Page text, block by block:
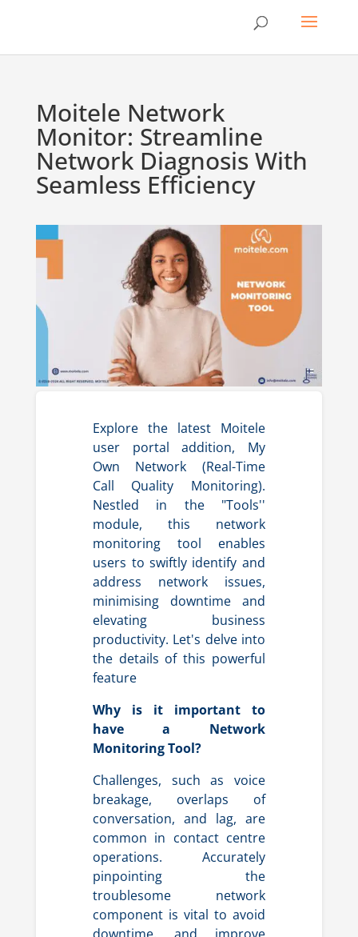
Moitele Network
Monitor: Streamline
Network Diagnosis With
Seamless Efficiency
Explore the latest Moitele
user portal addition, My
Own Network (Real-Time
Call Quality Monitoring).
Nestled in the "Tools''
module, this network
monitoring tool enables
users to swiftly identify and
address network issues,
minimising downtime and
elevating business
productivity. Let's delve into
the details of this powerful
feature
Why is it important to
have a Network
Monitoring Tool?
Challenges, such as voice
breakage, overlaps of
conversation, and lag, are
common in contact centre
operations. Accurately
pinpointing the
troublesome network
component is vital to avoid
downtime, and improve